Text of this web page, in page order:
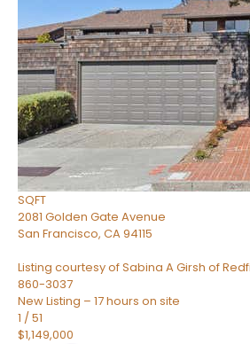
CondominiumFor Sale
Active
1
BED
1
TOTAL BATH
722
SQFT
2081 Golden Gate Avenue
San Francisco, CA94115
Listing courtesy of Sabina A Girsh of
860-3037
New Listing – 17 hours on site
1 /51
$1,149,000